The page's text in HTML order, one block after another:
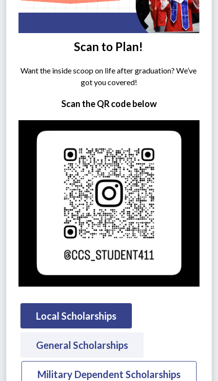
Scan to Plan!
Want the inside scoop on life after graduation? We’ve
got you covered!
Scan the QR code below
Local Scholarships
General Scholarships
Military Dependent Scholarships